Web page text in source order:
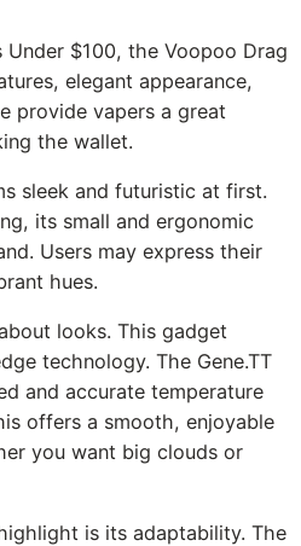
$100, the Voopoo Drag
elegant appearance,
provide vapers a great
the wallet.
sleek and futuristic at first.
its small and ergonomic
Users may express their
hues.
looks. This gadget
technology. The Gene.TT
and accurate temperature
offers a smooth, enjoyable
you want big clouds or
is its adaptability. The